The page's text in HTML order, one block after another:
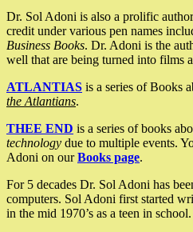
Dr. Sol Adoni is also a prolific
credit under various pen names
Business Books. Dr. Adoni is the
well that are being turned into films
ATLANTIAS is a series of Books
the Atlantians.
THEE END is a series of books
technology due to multiple events.
Adoni on ourBooks page.
For 5 decades Dr. Sol Adoni has
computers. Sol Adoni first started
in the mid 1970’s as a teen in school.